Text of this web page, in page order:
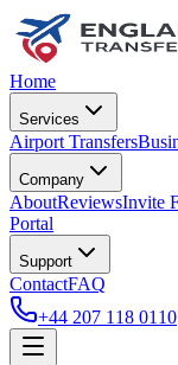
Home
Services
Airport Transfers
Company
AboutReviewsInvite
Portal
Support
ContactFAQ
+44 207 118 0110